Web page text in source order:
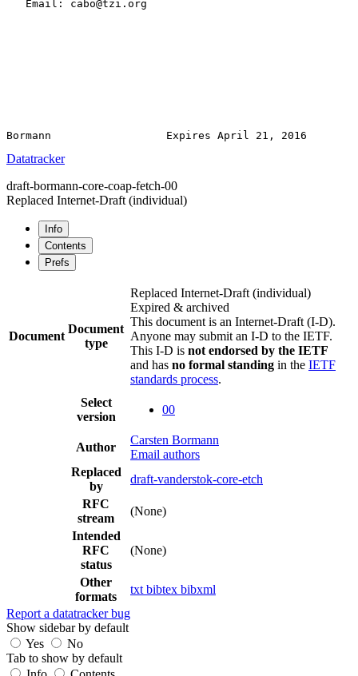
   Email: cabo@tzi.org
Datatracker
draft-bormann-core-coap-fetch-00
Replaced Internet-Draft (individual)
Info
Contents
Prefs
Document
Document
type
Replaced Internet-Draft (individual)
Expired & archived
This document is an Internet-Draft (I-D).
Anyone may submit an I-D to the IETF.
This I-D is not endorsed by the IETF
and has no formal standing in the IETF
standards process.
Select
version
00
Author
Carsten Bormann
Email authors
Replaced
by
draft-vanderstok-core-etch
RFC
stream
(None)
Intended
RFC
status
(None)
Other
formats
txt bibtex bibxml
Report a datatracker bug
Show sidebar by default
Yes
No
Tab to show by default